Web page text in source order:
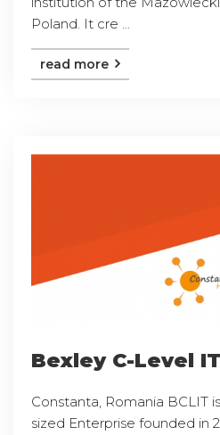
Poland. It cre ...
read more
Bexley C-Level
Constanta, Romania BCLIT
sized Enterprise founded in